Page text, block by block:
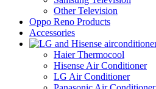
Other Television
Oppo Reno Products
Accessories
Haier Thermocool
Hisense Air Conditioner
LG Air Conditioner